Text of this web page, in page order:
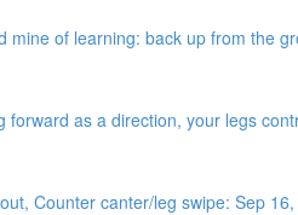
of learning: back up from the
as a direction, your legs
Counter canter/leg swipe: Sep